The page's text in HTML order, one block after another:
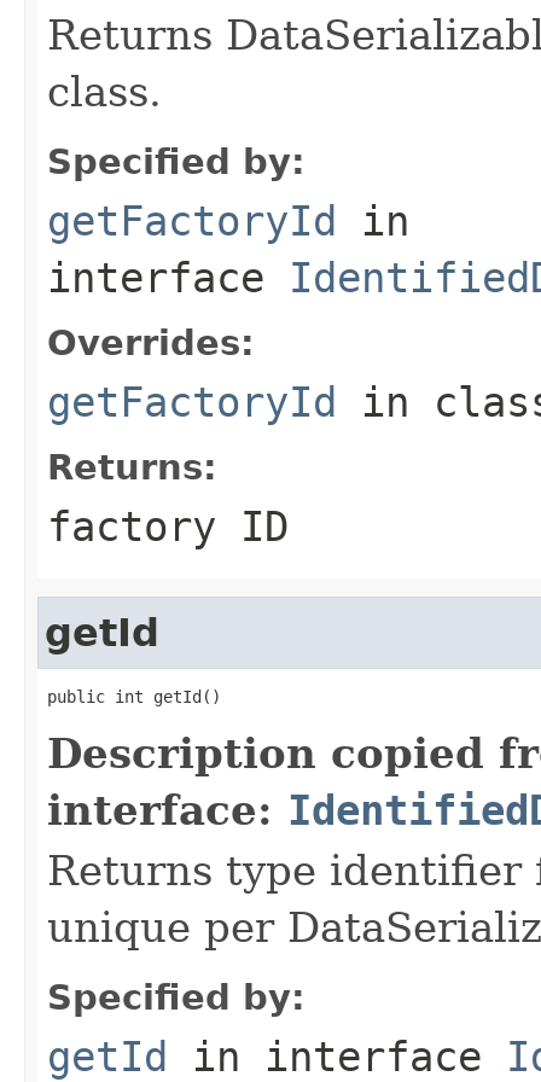
Returns
class.
Specified by:
getFactoryId in
interface
Overrides:
getFactoryId in
Returns:
factory ID
getId
public int getId()
Description copied
interface:
Returns type identifier
unique per
Specified by:
getId in interface